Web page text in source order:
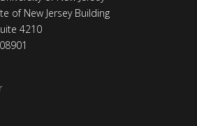
of New Jersey Building
4210